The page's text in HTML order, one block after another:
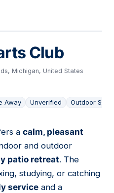
Club
Michigan, United States
Away Unverified Outdoor
a calm, pleasant
and outdoor
patio retreat. The
studying, or catching
service and a